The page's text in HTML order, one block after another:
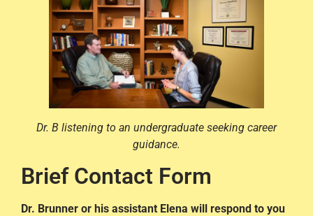
Dr. B listening to an undergraduate seeking career
guidance.
Brief Contact Form
Dr. Brunner or his assistant Elena will respond to you